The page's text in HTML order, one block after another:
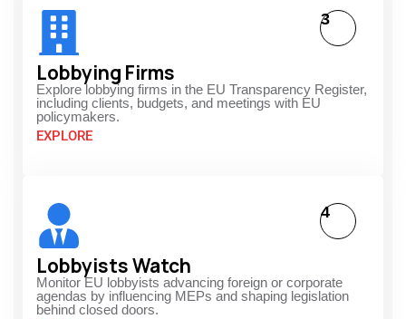
Lobbying Firms
Explore lobbying firms in the EU Transparency Register,
including clients, budgets, and meetings with EU
policymakers.
EXPLORE
3
Lobbyists Watch
Monitor EU lobbyists advancing foreign or corporate
agendas by influencing MEPs and shaping legislation
behind closed doors.
4